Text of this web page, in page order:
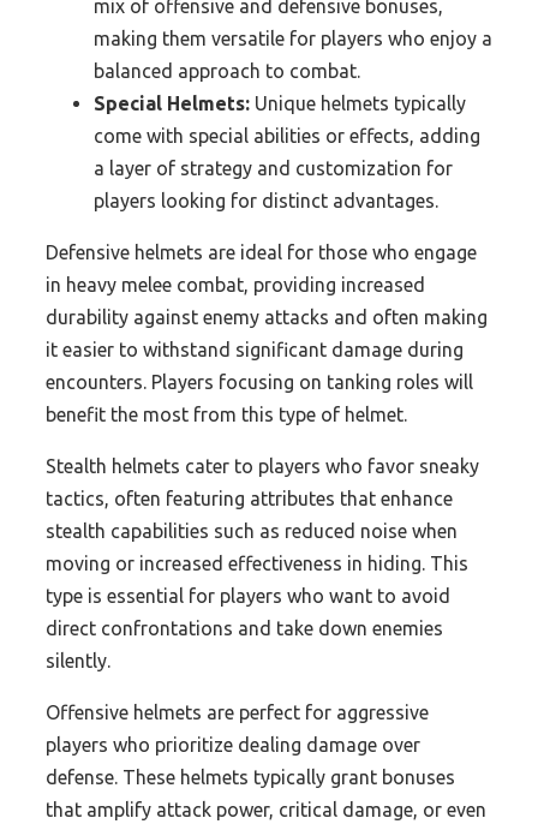
mix of offensive and defensive bonuses,
making them versatile for players who enjoy a
balanced approach to combat.
Special Helmets: Unique helmets typically
come with special abilities or effects, adding
a layer of strategy and customization for
players looking for distinct advantages.
Defensive helmets are ideal for those who engage
in heavy melee combat, providing increased
durability against enemy attacks and often making
it easier to withstand significant damage during
encounters. Players focusing on tanking roles will
benefit the most from this type of helmet.
Stealth helmets cater to players who favor sneaky
tactics, often featuring attributes that enhance
stealth capabilities such as reduced noise when
moving or increased effectiveness in hiding. This
type is essential for players who want to avoid
direct confrontations and take down enemies
silently.
Offensive helmets are perfect for aggressive
players who prioritize dealing damage over
defense. These helmets typically grant bonuses
that amplify attack power, critical damage, or even